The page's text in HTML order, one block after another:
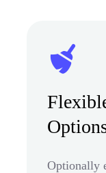
Optionally